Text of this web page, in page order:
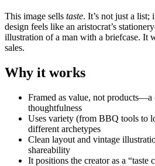
This image sells taste. It’s not just a list;
design feels like an aristocrat’s
illustration of a man with a briefcase. It
sales.
Why it works
Framed as value, not
thoughtfulness
Uses variety (from BBQ tools to
different archetypes
Clean layout and vintage
shareability
It positions the creator as a “taste